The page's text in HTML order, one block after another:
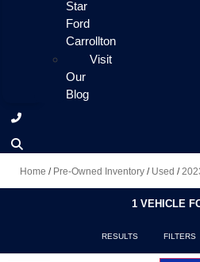
Star
Ford
Carrollton
Visit
Our
Blog
Home / Pre-Owned Inventory / Used /
1 VEHICLE
RESULTS FILTERS